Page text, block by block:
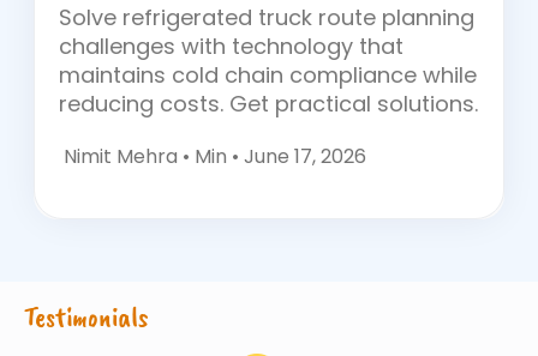
Solve refrigerated truck route planning
challenges with technology that
maintains cold chain compliance while
reducing costs. Get practical solutions.
Nimit Mehra • Min • June 17, 2026
Testimonials